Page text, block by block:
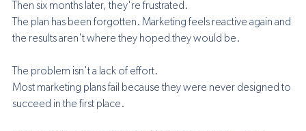
Then six months later, they're frustrated.
The plan has been forgotten. Marketing feels reactive again and
the results aren't where they hoped they would be.
The problem isn't a lack of effort.
Most marketing plans fail because they were never designed to
succeed in the first place.